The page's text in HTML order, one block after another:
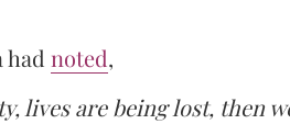
had noted,
lives are being lost, then